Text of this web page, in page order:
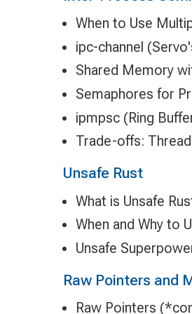
When to Use
ipc-channel
Shared Memory
Semaphores for
ipmpsc (Ring
Trade-offs:
Unsafe Rust
What is Unsafe
When and Why to
Unsafe
Raw Pointers and
Raw Pointers